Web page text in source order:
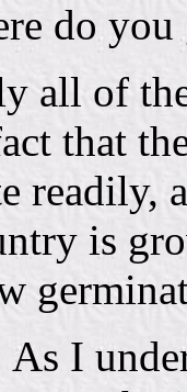
do you
all of
that
readily,
is
I